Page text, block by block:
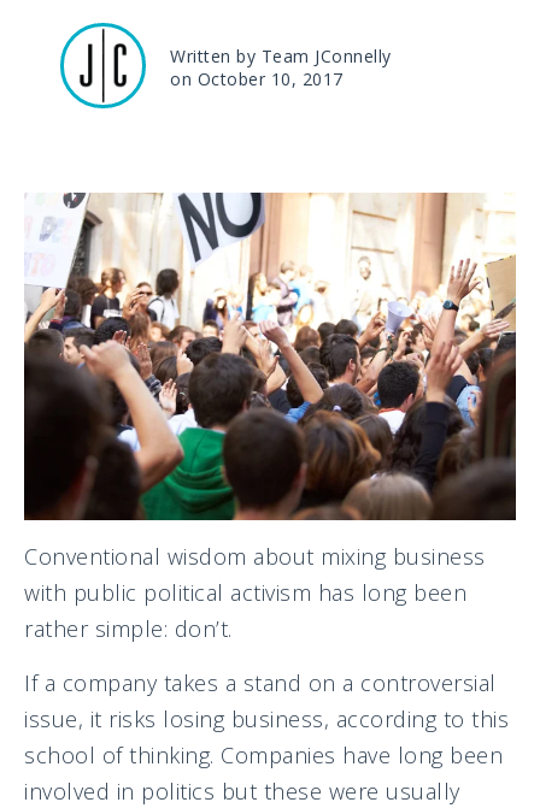
Written by Team JConnelly
on October 10, 2017
Conventional wisdom about mixing business
with public political activism has long been
rather simple: don’t.
If a company takes a stand on a controversial
issue, it risks losing business, according to this
school of thinking. Companies have long been
involved in politics but these were usually